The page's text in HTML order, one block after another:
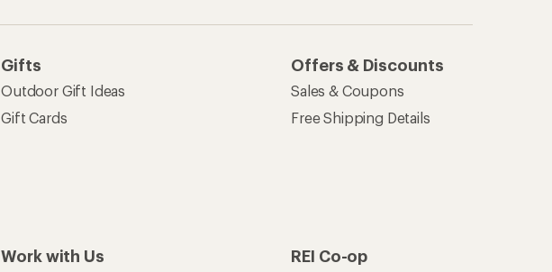
Gifts
Outdoor Gift Ideas
Gift Cards
Offers & Discounts
Sales & Coupons
Free Shipping Details
Work with Us REI Co-op